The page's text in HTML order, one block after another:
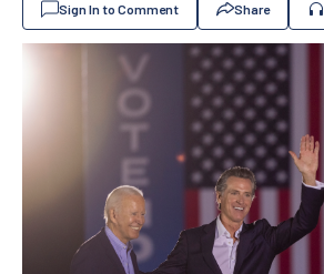
Sign In to Comment Share